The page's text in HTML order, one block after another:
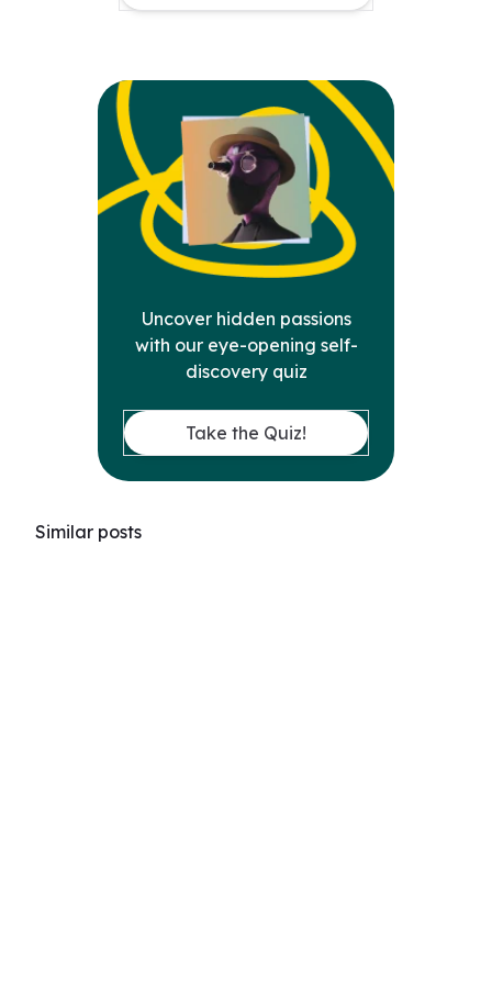
Uncover hidden passions
with our eye-opening self-
discovery quiz
Take the Quiz!
Similar posts